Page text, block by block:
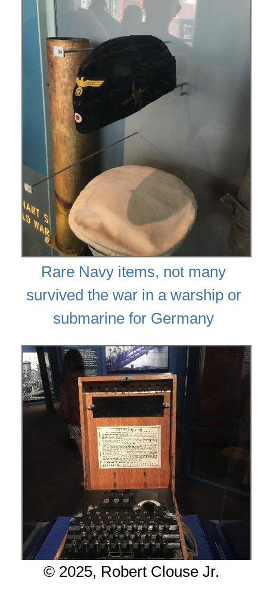
Rare Navy items, not many
survived the war in a warship or
submarine for Germany
© 2025, Robert Clouse Jr.